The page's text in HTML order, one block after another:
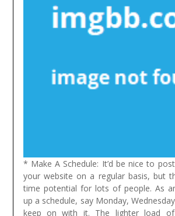
* Make A Schedule: It’d be nice to
your website on a regular basis, but
time potential for lots of people. As
up a schedule, say Monday,
keep on with it. The lighter load of